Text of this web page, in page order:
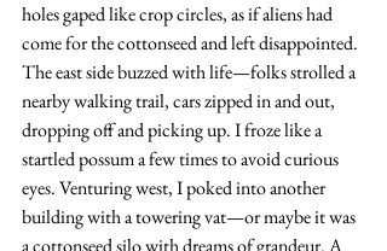
holes gaped like crop circles, as if aliens had
come for the cottonseed and left disappointed.
The east side buzzed with life—folks strolled a
nearby walking trail, cars zipped in and out,
dropping off and picking up. I froze like a
startled possum a few times to avoid curious
eyes. Venturing west, I poked into another
building with a towering vat—or maybe it was
a cottonseed silo with dreams of grandeur. A